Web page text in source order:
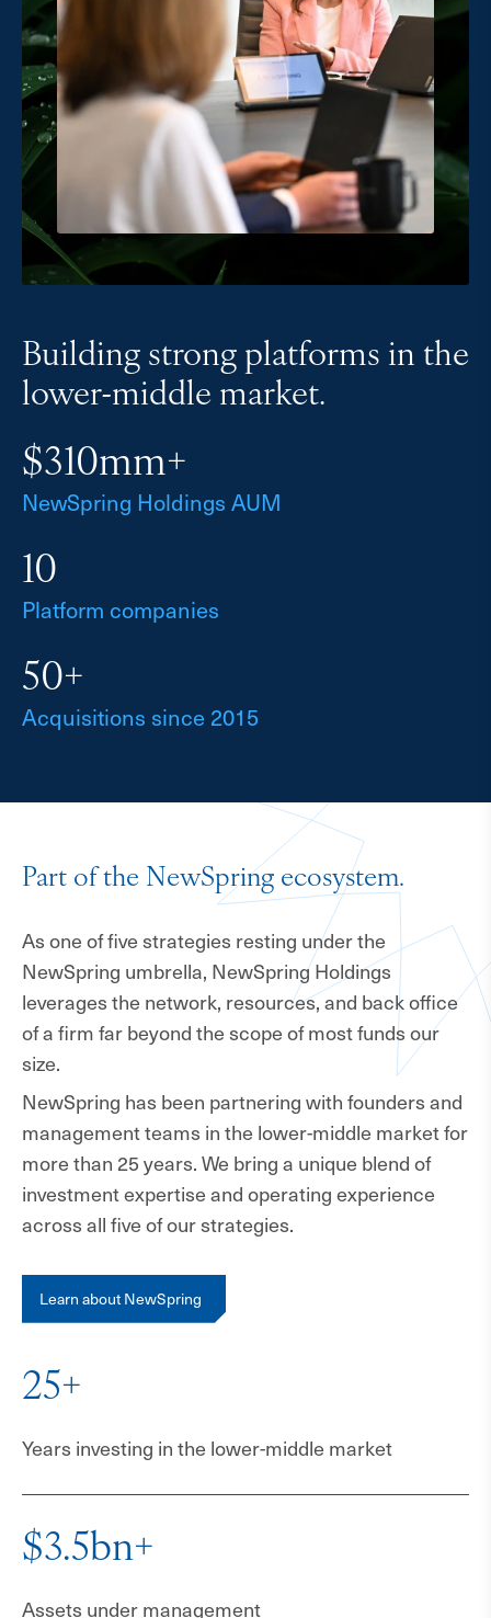
Building strong platforms in the
lower-middle market.
$310mm+
NewSpring Holdings AUM
10
Platform companies
50+
Acquisitions since 2015
Part of the NewSpring ecosystem.
As one of five strategies resting under the
NewSpring umbrella, NewSpring Holdings
leverages the network, resources, and back office
of a firm far beyond the scope of most funds our
size.
NewSpring has been partnering with founders and
management teams in the lower-middle market for
more than 25 years. We bring a unique blend of
investment expertise and operating experience
across all five of our strategies.
Learn about NewSpring
25+
Years investing in the lower-middle market
$3.5bn+
Assets under management